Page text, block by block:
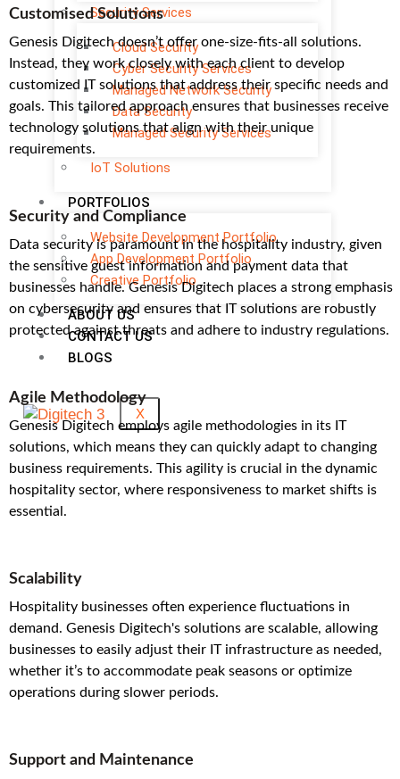
Security Services
Cloud Security
Cyber Security Services
Managed Network Security
Data Security
Managed Security Services
IoT Solutions
PORTFOLIOS
Website Development Portfolio
App Development Portfolio
Creative Portfolio
ABOUT US
CONTACT US
BLOGS
X
Customised Solutions
Genesis Digitech doesn’t offer one-size-fits-all solutions.
Instead, they work closely with each client to develop
customized IT solutions that address their specific needs and
goals. This tailored approach ensures that businesses receive
technology solutions that align with their unique
requirements.
Security and Compliance
Data security is paramount in the hospitality industry, given
the sensitive guest information and payment data that
businesses handle. Genesis Digitech places a strong emphasis
on cybersecurity and ensures that IT solutions are robustly
protected against threats and adhere to industry regulations.
Agile Methodology
Genesis Digitech employs agile methodologies in its IT
solutions, which means they can quickly adapt to changing
business requirements. This agility is crucial in the dynamic
hospitality sector, where responsiveness to market shifts is
essential.
Scalability
Hospitality businesses often experience fluctuations in
demand. Genesis Digitech's solutions are scalable, allowing
businesses to easily adjust their IT infrastructure as needed,
whether it’s to accommodate peak seasons or optimize
operations during slower periods.
Support and Maintenance